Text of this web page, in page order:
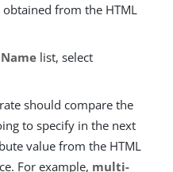
from the HTML
list, select
should compare the
to specify in the next
value from the HTML
For example, multi-